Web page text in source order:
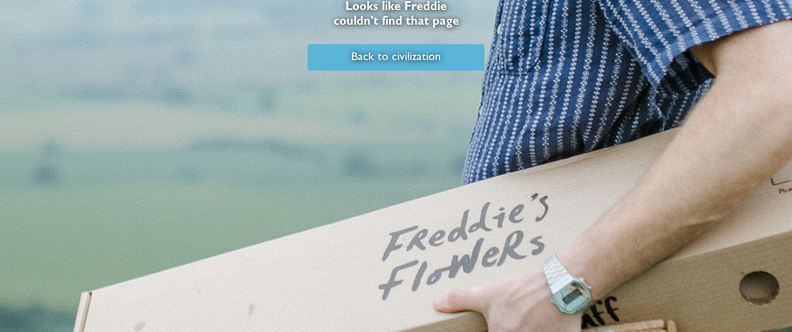
Looks like Freddie
couldn't find that page
Back to civilization